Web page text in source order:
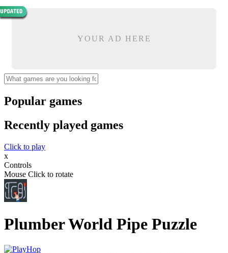
YOUR AD HERE
Popular games
Recently played games
Click to play
x
Controls
Mouse Click to rotate
Plumber World Pipe Puzzle